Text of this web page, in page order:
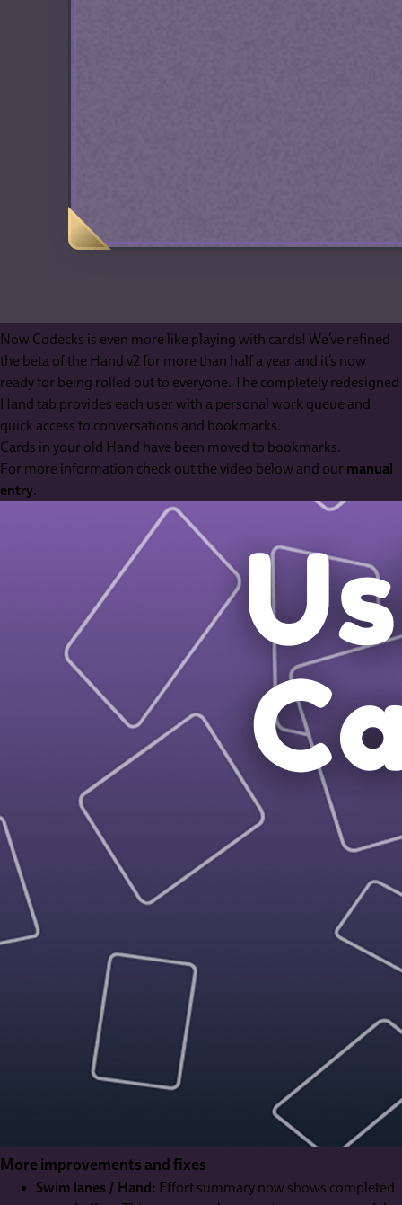
Now Codecks is even more like playing with cards! We’ve refined
the beta of the Hand v2 for more than half a year and it’s now
ready for being rolled out to everyone. The completely redesigned
Hand tab provides each user with a personal work queue and
quick access to conversations and bookmarks.
Cards in your old Hand have been moved to bookmarks.
For more information check out the video below and our manual
entry
More improvements and fixes
Swim lanes / Hand: Effort summary now shows completed